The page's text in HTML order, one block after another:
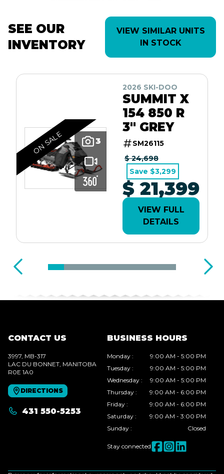
SEE OUR
INVENTORY
VIEW SIMILAR UNITS
IN STOCK
3
ON SALE
2026 SKI-DOO
SUMMIT X
154 850 R
3" GREY
SM26115
$ 24,698
Save $3,299
$ 21,399
VIEW FULL
DETAILS
CONTACT US
3997, MB-317
LAC DU BONNET, MANITOBA
R0E 1A0
DIRECTIONS
431 550-5253
BUSINESS HOURS
Monday :
9:00 AM - 5:00 PM
Tuesday :
9:00 AM - 5:00 PM
Wednesday :
9:00 AM - 5:00 PM
Thursday :
9:00 AM - 6:00 PM
Friday :
9:00 AM - 6:00 PM
Saturday :
9:00 AM - 3:00 PM
Sunday : Closed
Stay connected